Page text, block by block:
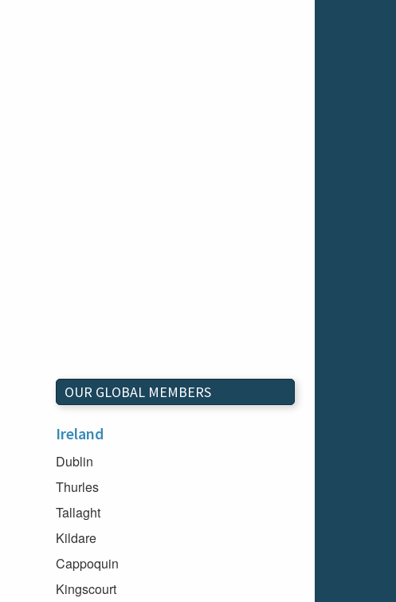
OUR GLOBAL MEMBERS
Ireland
Dublin
Thurles
Tallaght
Kildare
Cappoquin
Kingscourt